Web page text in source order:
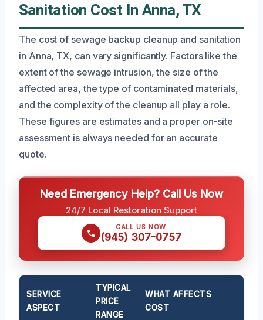
Sanitation Cost In Anna, TX
The cost of sewage backup cleanup and sanitation
in Anna, TX, can vary significantly. Factors like the
extent of the sewage intrusion, the size of the
affected area, the type of contaminated materials,
and the complexity of the cleanup all play a role.
These figures are estimates and a proper on-site
assessment is always needed for an accurate
quote.
Need Emergency Help? Call Us Now
24/7 Local Restoration Support
CALL US NOW
(945) 307-0757
SERVICE
ASPECT
TYPICAL
PRICE
RANGE
WHAT AFFECTS
COST